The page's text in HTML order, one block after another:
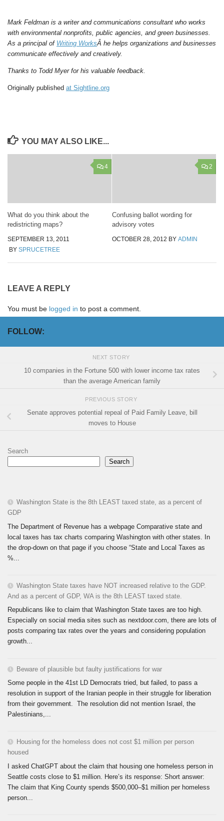
Mark Feldman is a writer and communications consultant who works
with environmental nonprofits, public agencies, and green businesses.
As a principal of Writing WorksÂ he helps organizations and businesses
communicate effectively and creatively.
Thanks to Todd Myer for his valuable feedback.
Originally published at Sightline.org
YOU MAY ALSO LIKE...
4
What do you think about the
redistricting maps?
SEPTEMBER 13, 2011
BY SPRUCETREE
2
Confusing ballot wording for
advisory votes
OCTOBER 28, 2012 BY ADMIN
LEAVE A REPLY
You must be logged in to post a comment.
FOLLOW:
NEXT STORY
10 companies in the Fortune 500 with lower income tax rates
than the average American family
PREVIOUS STORY
Senate approves potential repeal of Paid Family Leave, bill
moves to House
Search
Search
Washington State is the 8th LEAST taxed state, as a percent of
GDP
The Department of Revenue has a webpage Comparative state and
local taxes has tax charts comparing Washington with other states. In
the drop-down on that page if you choose “State and Local Taxes as
%...
Washington State taxes have NOT increased relative to the GDP.
And as a percent of GDP, WA is the 8th LEAST taxed state.
Republicans like to claim that Washington State taxes are too high.
Especially on social media sites such as nextdoor.com, there are lots of
posts comparing tax rates over the years and considering population
growth...
Beware of plausible but faulty justifications for war
Some people in the 41st LD Democrats tried, but failed, to pass a
resolution in support of the Iranian people in their struggle for liberation
from their government. The resolution did not mention Israel, the
Palestinians,...
Housing for the homeless does not cost $1 million per person
housed
I asked ChatGPT about the claim that housing one homeless person in
Seattle costs close to $1 million. Here’s its response: Short answer:
The claim that King County spends $500,000–$1 million per homeless
person...